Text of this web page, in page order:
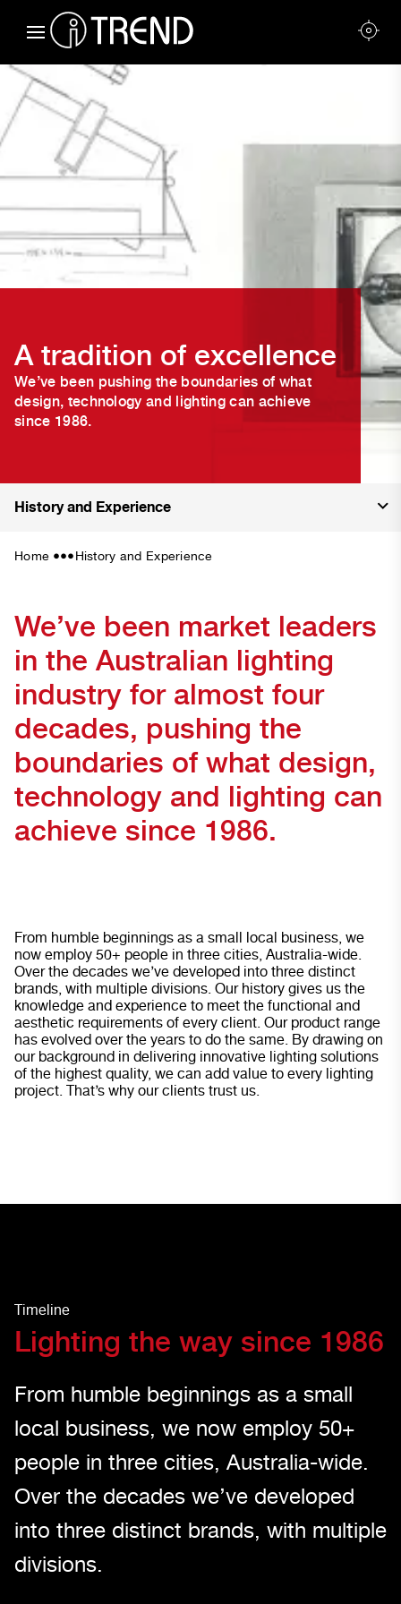
A tradition of excellence
We’ve been pushing the boundaries of what
design, technology and lighting can achieve
since 1986.
Home •••History and Experience
History and Experience
We’ve been market leaders
in the Australian lighting
industry for almost four
decades, pushing the
boundaries of what design,
technology and lighting can
achieve since 1986.
From humble beginnings as a small local business, we
now employ 50+ people in three cities, Australia-wide.
Over the decades we’ve developed into three distinct
brands, with multiple divisions. Our history gives us the
knowledge and experience to meet the functional and
aesthetic requirements of every client. Our product range
has evolved over the years to do the same. By drawing on
our background in delivering innovative lighting solutions
of the highest quality, we can add value to every lighting
project. That’s why our clients trust us.
Timeline
Lighting the way since 1986
From humble beginnings as a small
local business, we now employ 50+
people in three cities, Australia-wide.
Over the decades we’ve developed
into three distinct brands, with multiple
divisions.